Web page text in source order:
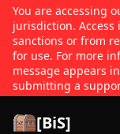
You are accessing
jurisdiction.
sanctions or from
for use. For more
message appears
submitting a
[BiS]